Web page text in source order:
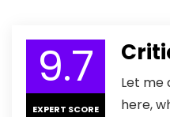
9.7
EXPERT SCORE
Let me
here,